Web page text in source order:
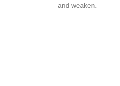
and weaken.